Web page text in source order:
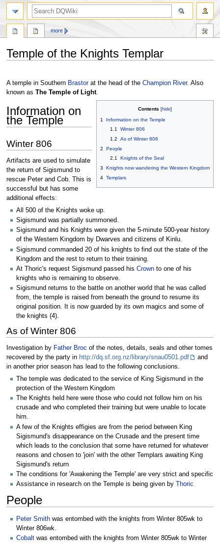
Temple of the Knights Templar
to
navigation
to
search
A temple in Southern Brastorat the head of the Champion River. Also
known as The Temple of Light.
Contents
1
Information on the Temple
1.1
Winter 806
1.2
As of Winter 806
2
People
2.1
Knights of the Seal
3
Knights now wandering the Western Kingdom
4 Templars
Information on
the Temple
Winter 806
Artifacts are used to simulate
the return of Sigismund to
rescue Peter and Cob. This is
successful but has some
additional effects:
All 500 of the Knights woke up.
Sigismund was partially summoned.
Sigismund and his Knights were given the 5-minute 500-year history
of the Western Kingdom by Dwarves and citizens of Kinlu.
Sigismund commanded 20 of his knights to find out the state of the
Kingdom and the rest to return to their training.
At Thoric's request Sigismund passed his Crown to one of his
knights who is remaining to observe.
Sigismund returns to the battle on another world that he was called
from, the temple is raised from beneath the ground to resume its
original position. It is now guarded by its own magics and some of
the knights (4).
As of Winter 806
Investigation by Father Broc of the notes, details, seals and other tomes
recovered by the party in http://dq.sf.org.nz/library/snau0501.pdf
and
in another prior season has lead to the following conclusions.
The temple was dedicated to the service of King Sigismund in the
protection of the Western Kingdom
The Knights held here were those who could not follow him on his
crusade and who completed their training but were unable to locate
him.
A few of the Knights effigies are from the period between King
Sigismund's disappearance on the Crusade and the present time
which leads to the conclusion that some have returned for whatever
reasons and chosen to 'join' with the other Templars awaiting King
Sigismund's return
The conditions for 'Awakening the Temple' are very strict and specific
Assistance in research on the Temple is being given by
Thoric
People
Peter Smith was entombed with the knights from Winter 805wk to
Winter 806wk.
Cobalt was entombed with the knights from Winter 805wk to Winter
more
search